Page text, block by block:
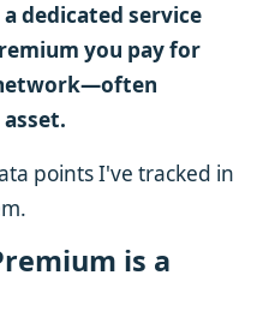
dedicated service
you pay for
points I've tracked in
is a